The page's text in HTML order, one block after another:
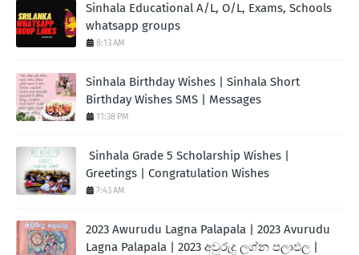
Sinhala Educational A/L, O/L, Exams, Schools
whatsapp groups
8:13 AM
Sinhala Birthday Wishes | Sinhala Short
Birthday Wishes SMS | Messages
11:38 PM
Sinhala Grade 5 Scholarship Wishes |
Greetings | Congratulation Wishes
7:43 AM
2023 Awurudu Lagna Palapala | 2023 Avurudu
Lagna Palapala | 2023 අවුරුදු ලග්න පලාඵල |